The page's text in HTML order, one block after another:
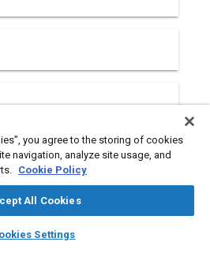
auto_awesome
SAE AI Chat
you agree to the storing of cookies
navigation, analyze site usage, and
Cookie Policy
All Cookies
Settings